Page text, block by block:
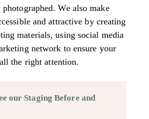
We also make
and attractive by creating
materials, using social media
network to ensure your
the right attention.
our Staging Before and